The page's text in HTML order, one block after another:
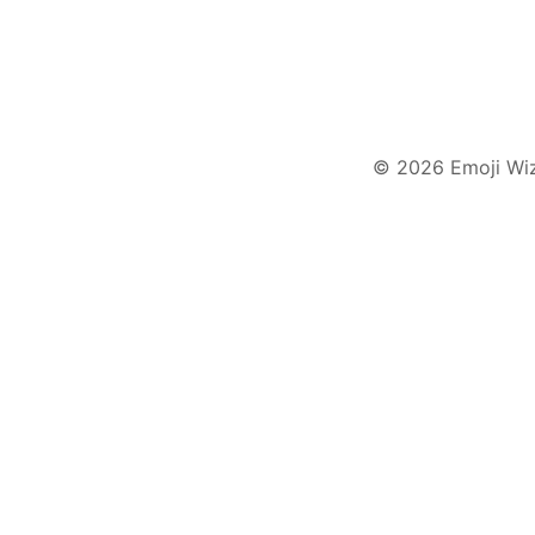
© 2026 Emoji